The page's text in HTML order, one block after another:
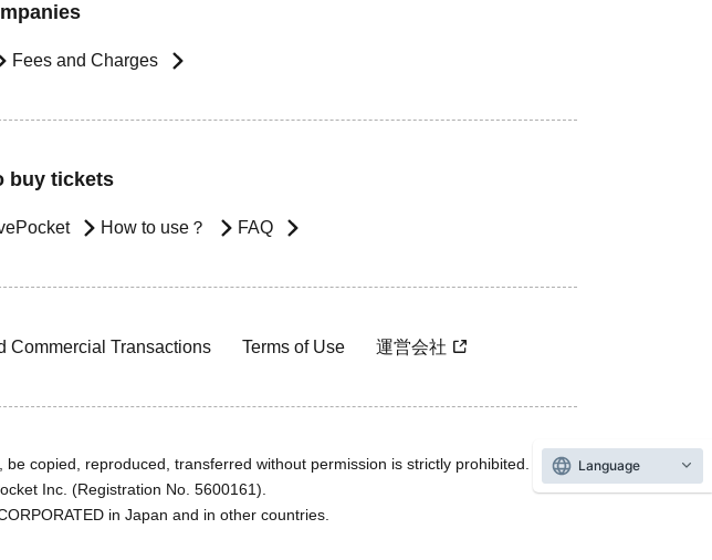
Fees and Charges
buy tickets
How to use？ FAQ
Commercial Transactions Terms of Use 運営会社
copied, reproduced, transferred without permission is strictly prohibited.
Inc. (Registration No. 5600161).
in Japan and in other countries.
Language